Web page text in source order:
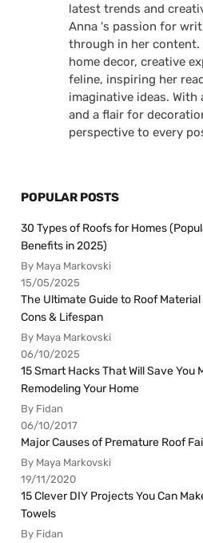
latest trends and
Anna 's passion for
through in her content.
home decor, creative
feline, inspiring her
imaginative ideas. With
and a flair for
perspective to every
POPULAR POSTS
30 Types of Roofs for Homes
Benefits in 2025)
By Maya Markovski
15/05/2025
The Ultimate Guide to Roof Material
Cons & Lifespan
By Maya Markovski
06/10/2025
15 Smart Hacks That Will Save You
Remodeling Your Home
By Fidan
06/10/2017
Major Causes of Premature Roof
By Maya Markovski
19/11/2020
15 Clever DIY Projects You Can
Towels
By Fidan